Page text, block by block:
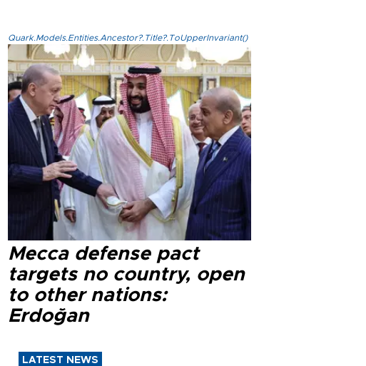
Quark.Models.Entities.Ancestor?.Title?.ToUpperInvariant()
Mecca defense pact
targets no country, open
to other nations:
Erdoğan
LATEST NEWS